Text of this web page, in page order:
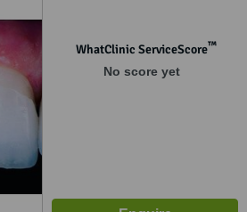
WhatClinic ServiceScore™
No score yet